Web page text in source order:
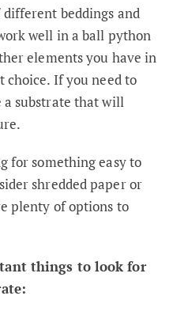
beddings and
well in a ball python
elements you have in
choice. If you need to
a substrate that will
for something easy to
shredded paper or
plenty of options to
things to look for